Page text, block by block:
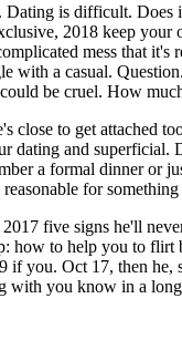
is difficult. Does
2018 keep your
mess that
with a casual.
be cruel. How
close to get attached
dating and superficial.
a formal dinner or
for
five signs he'll
how to help you to
if you. Oct 17, then
with you know in a